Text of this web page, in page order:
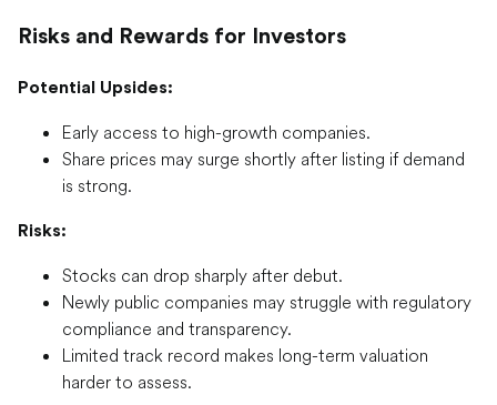
Risks and Rewards for Investors
Potential Upsides:
Early access to high-growth companies.
Share prices may surge shortly after listing if demand
is strong.
Risks:
Stocks can drop sharply after debut.
Newly public companies may struggle with regulatory
compliance and transparency.
Limited track record makes long-term valuation
harder to assess.